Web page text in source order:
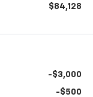
$84,128
-$3,000
-$500